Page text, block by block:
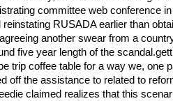
committee web conference
reinstating RUSADA earlier than
another swear from a
five year length of the
trip coffee table for a way we, one
off the assistance to related to
claimed realizes that this